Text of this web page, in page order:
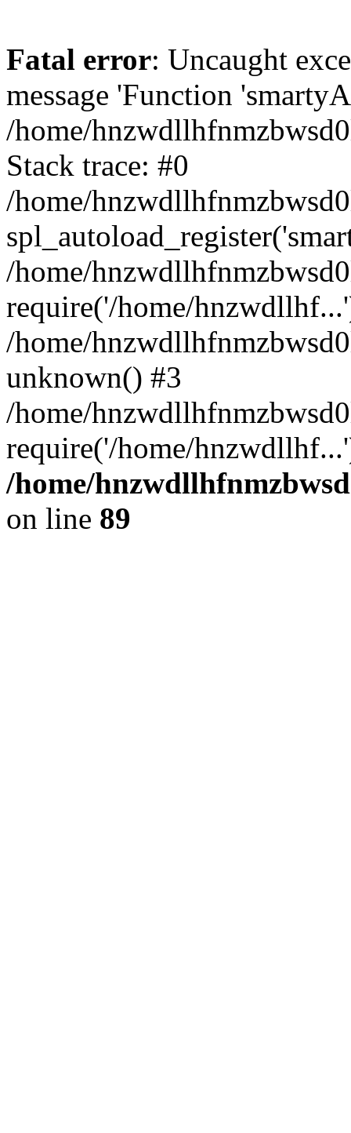
Fatal error: Uncaught
message 'Function
/home/
Stack trace: #0
/home/
/home/
require('/home/
/home/
unknown() #3
/home/
require('/home/
/home/
on line 89